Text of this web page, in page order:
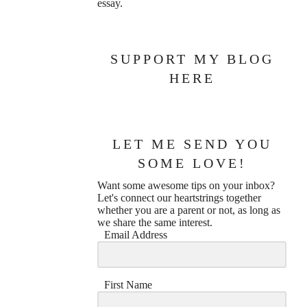
essay.
SUPPORT MY BLOG
HERE
LET ME SEND YOU
SOME LOVE!
Want some awesome tips on your inbox?
Let's connect our heartstrings together
whether you are a parent or not, as long as
we share the same interest.
Email Address
First Name